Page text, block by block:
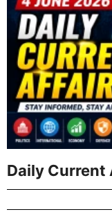
Daily Current